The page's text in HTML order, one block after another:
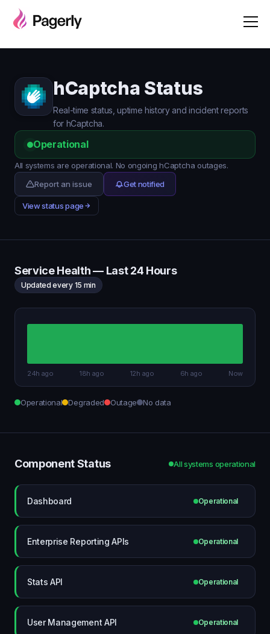
hCaptcha Status
Real-time status, uptime history and incident reports
for hCaptcha.
Operational
All systems are operational. No ongoing hCaptcha outages.
Report an issue
Get notified
View status page
Service Health — Last 24 Hours
Updated every 15 min
24h ago 18h ago 12h ago 6h ago Now
Operational Degraded Outage No data
Component Status All systems operational
Dashboard Operational
Enterprise Reporting APIs Operational
Stats API Operational
User Management API Operational